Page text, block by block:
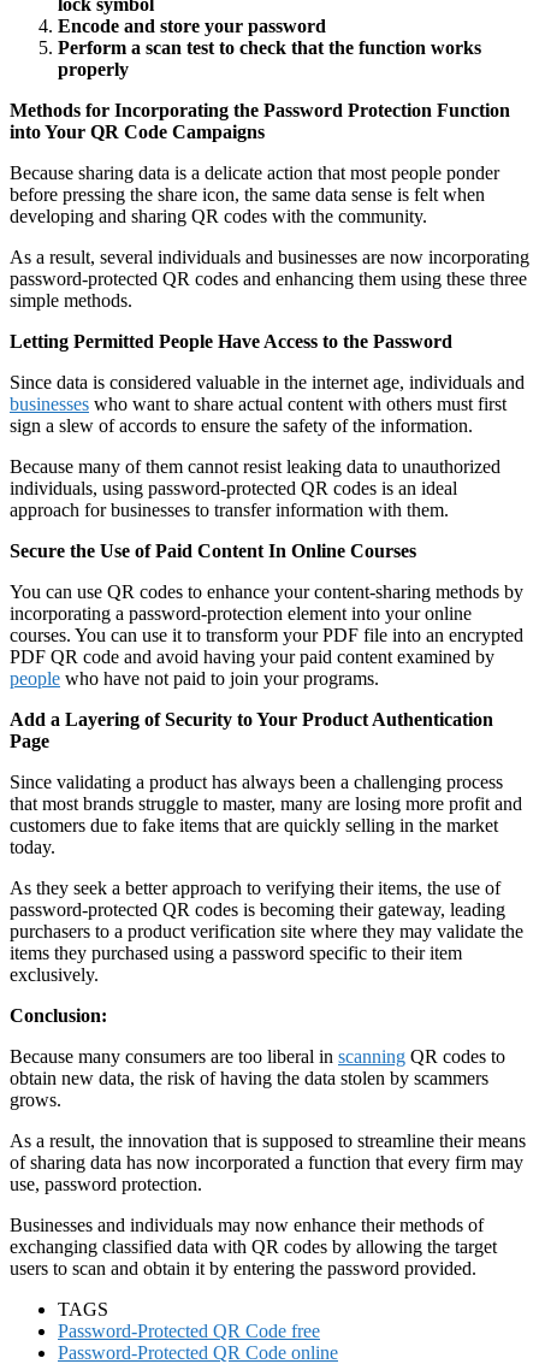
Encode and store your password
Perform a scan test to check that the function works
properly
Methods for Incorporating the Password Protection Function
into Your QR Code Campaigns
Because sharing data is a delicate action that most people ponder
before pressing the share icon, the same data sense is felt when
developing and sharing QR codes with the community.
As a result, several individuals and businesses are now incorporating
password-protected QR codes and enhancing them using these three
simple methods.
Letting Permitted People Have Access to the Password
Since data is considered valuable in the internet age, individuals and
businesses who want to share actual content with others must first
sign a slew of accords to ensure the safety of the information.
Because many of them cannot resist leaking data to unauthorized
individuals, using password-protected QR codes is an ideal
approach for businesses to transfer information with them.
Secure the Use of Paid Content In Online Courses
You can use QR codes to enhance your content-sharing methods by
incorporating a password-protection element into your online
courses. You can use it to transform your PDF file into an encrypted
PDF QR code and avoid having your paid content examined by
people who have not paid to join your programs.
Add a Layering of Security to Your Product Authentication
Page
Since validating a product has always been a challenging process
that most brands struggle to master, many are losing more profit and
customers due to fake items that are quickly selling in the market
today.
As they seek a better approach to verifying their items, the use of
password-protected QR codes is becoming their gateway, leading
purchasers to a product verification site where they may validate the
items they purchased using a password specific to their item
exclusively.
Conclusion:
Because many consumers are too liberal in scanning QR codes to
obtain new data, the risk of having the data stolen by scammers
grows.
As a result, the innovation that is supposed to streamline their means
of sharing data has now incorporated a function that every firm may
use, password protection.
Businesses and individuals may now enhance their methods of
exchanging classified data with QR codes by allowing the target
users to scan and obtain it by entering the password provided.
TAGS
Password-Protected QR Code free
Password-Protected QR Code online